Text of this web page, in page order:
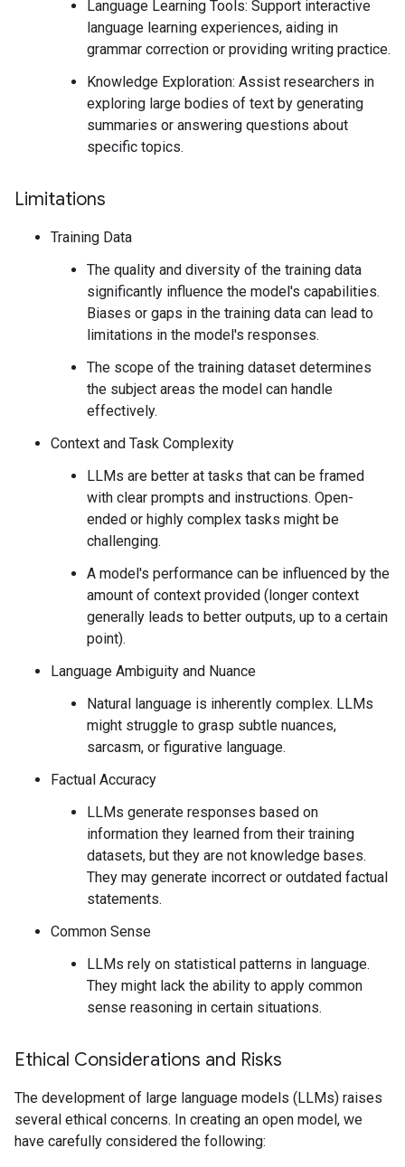
Language Learning Tools: Support interactive
language learning experiences, aiding in
grammar correction or providing writing practice.
Knowledge Exploration: Assist researchers in
exploring large bodies of text by generating
summaries or answering questions about
specific topics.
Limitations
Training Data
The quality and diversity of the training data
significantly influence the model's capabilities.
Biases or gaps in the training data can lead to
limitations in the model's responses.
The scope of the training dataset determines
the subject areas the model can handle
effectively.
Context and Task Complexity
LLMs are better at tasks that can be framed
with clear prompts and instructions. Open-
ended or highly complex tasks might be
challenging.
A model's performance can be influenced by the
amount of context provided (longer context
generally leads to better outputs, up to a certain
point).
Language Ambiguity and Nuance
Natural language is inherently complex. LLMs
might struggle to grasp subtle nuances,
sarcasm, or figurative language.
Factual Accuracy
LLMs generate responses based on
information they learned from their training
datasets, but they are not knowledge bases.
They may generate incorrect or outdated factual
statements.
Common Sense
LLMs rely on statistical patterns in language.
They might lack the ability to apply common
sense reasoning in certain situations.
Ethical Considerations and Risks
The development of large language models (LLMs) raises
several ethical concerns. In creating an open model, we
have carefully considered the following: